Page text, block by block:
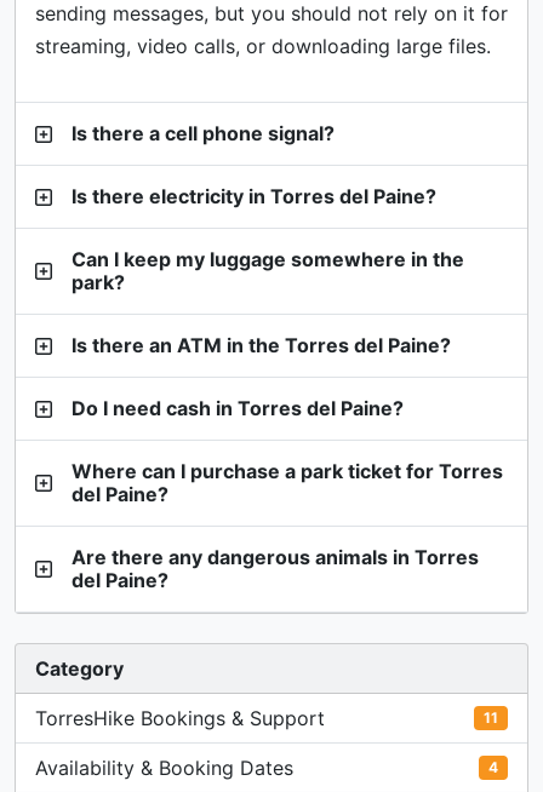
sending messages, but you should not rely on it for
streaming, video calls, or downloading large files.
Is there a cell phone signal?
Is there electricity in Torres del Paine?
Can I keep my luggage somewhere in the
park?
Is there an ATM in the Torres del Paine?
Do I need cash in Torres del Paine?
Where can I purchase a park ticket for Torres
del Paine?
Are there any dangerous animals in Torres
del Paine?
Category
TorresHike Bookings & Support 11
Availability & Booking Dates 4